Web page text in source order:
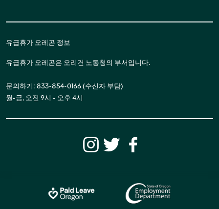
유급휴가 오레곤 정보
유급휴가 오레곤은 오리건 노동청의 부서입니다.
문의하기: 833-854-0166 (수신자 부담)
월-금, 오전 9시 - 오후 4시